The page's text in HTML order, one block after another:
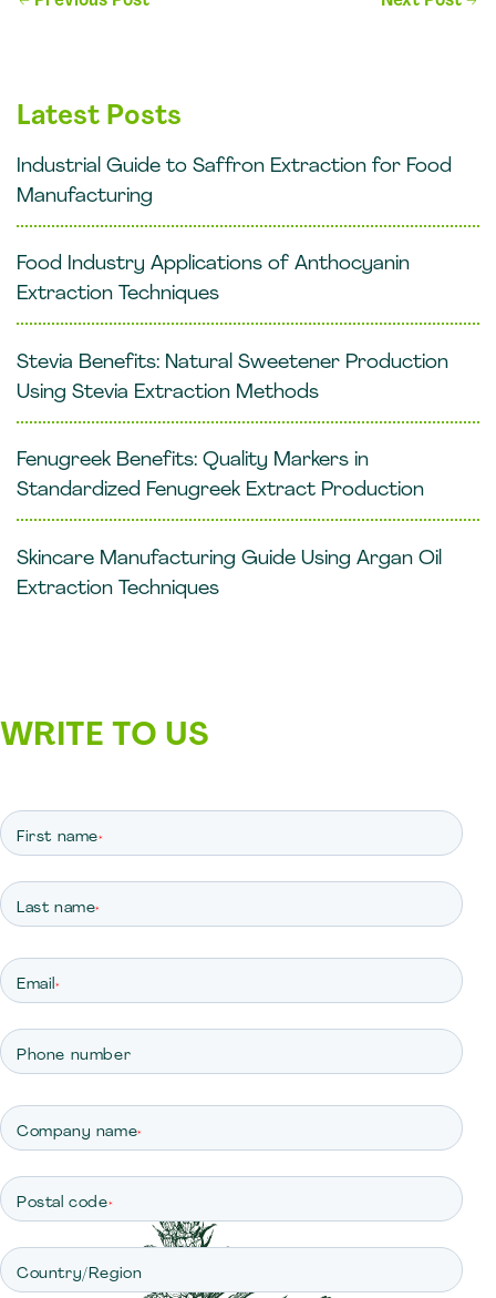
Latest Posts
Industrial Guide to Saffron Extraction for Food
Manufacturing
Food Industry Applications of Anthocyanin
Extraction Techniques
Stevia Benefits: Natural Sweetener Production
Using Stevia Extraction Methods
Fenugreek Benefits: Quality Markers in
Standardized Fenugreek Extract Production
Skincare Manufacturing Guide Using Argan Oil
Extraction Techniques
WRITE TO US
First name*
Last name*
Email*
Phone number
Company name*
Postal code*
Country/Region